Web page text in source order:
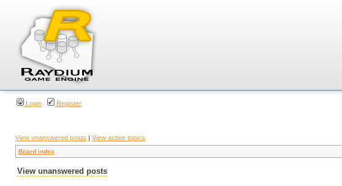
Login Register
View unanswered posts | View active topics
Board index
View unanswered posts